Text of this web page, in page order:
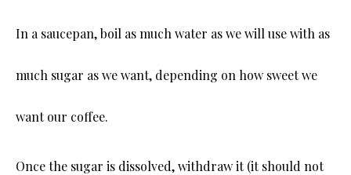
In a saucepan, boil as much water as we will use with as
much sugar as we want, depending on how sweet we
want our coffee.
Once the sugar is dissolved, withdraw it (it should not